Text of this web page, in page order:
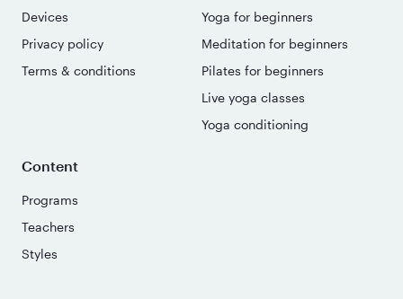
Devices
Privacy policy
Terms & conditions
Yoga for beginners
Meditation for beginners
Pilates for beginners
Live yoga classes
Yoga conditioning
Content
Programs
Teachers
Styles